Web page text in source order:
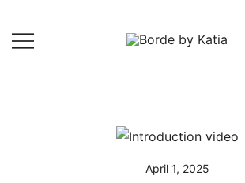
April 1, 2025